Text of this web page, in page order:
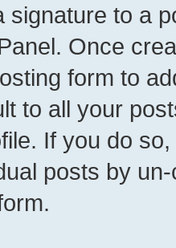
signature to a
Once
form to
to all your
If you do
posts by